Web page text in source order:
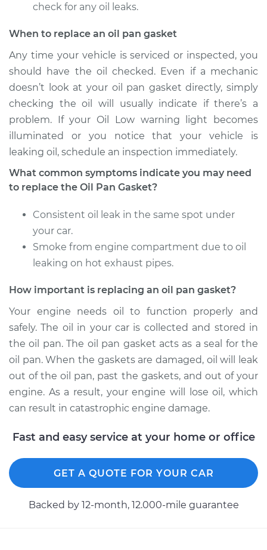
check for any oil leaks.
When to replace an oil pan gasket
Any time your vehicle is serviced or inspected, you
should have the oil checked. Even if a mechanic
doesn’t look at your oil pan gasket directly, simply
checking the oil will usually indicate if there’s a
problem. If your Oil Low warning light becomes
illuminated or you notice that your vehicle is
leaking oil, schedule an inspection immediately.
What common symptoms indicate you may need
to replace the Oil Pan Gasket?
Consistent oil leak in the same spot under
your car.
Smoke from engine compartment due to oil
leaking on hot exhaust pipes.
How important is replacing an oil pan gasket?
Your engine needs oil to function properly and
safely. The oil in your car is collected and stored in
the oil pan. The oil pan gasket acts as a seal for the
oil pan. When the gaskets are damaged, oil will leak
out of the oil pan, past the gaskets, and out of your
engine. As a result, your engine will lose oil, which
can result in catastrophic engine damage.
Fast and easy service at your home or office
GET A QUOTE FOR YOUR CAR
Backed by 12-month, 12.000-mile guarantee